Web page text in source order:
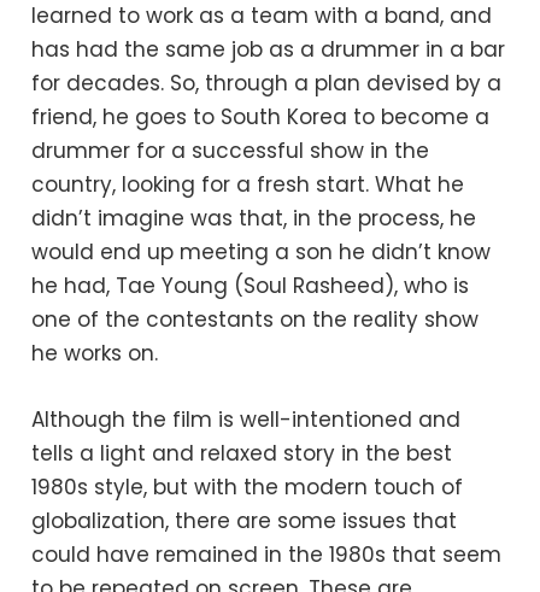
learned to work as a team with a band, and
has had the same job as a drummer in a bar
for decades. So, through a plan devised by a
friend, he goes to South Korea to become a
drummer for a successful show in the
country, looking for a fresh start. What he
didn’t imagine was that, in the process, he
would end up meeting a son he didn’t know
he had, Tae Young (Soul Rasheed), who is
one of the contestants on the reality show
he works on.
Although the film is well-intentioned and
tells a light and relaxed story in the best
1980s style, but with the modern touch of
globalization, there are some issues that
could have remained in the 1980s that seem